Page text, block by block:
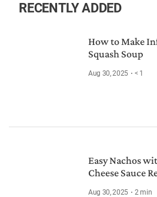
RECENTLY ADDED
How to Make
Squash Soup
Aug 30, 2025 < 1
Easy Nachos
Cheese Sauce
Aug 30, 2025 2min